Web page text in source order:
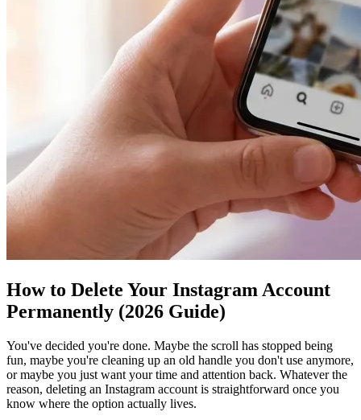
How to Delete Your Instagram Account
Permanently (2026 Guide)
You've decided you're done. Maybe the scroll has stopped being
fun, maybe you're cleaning up an old handle you don't use anymore,
or maybe you just want your time and attention back. Whatever the
reason, deleting an Instagram account is straightforward once you
know where the option actually lives.